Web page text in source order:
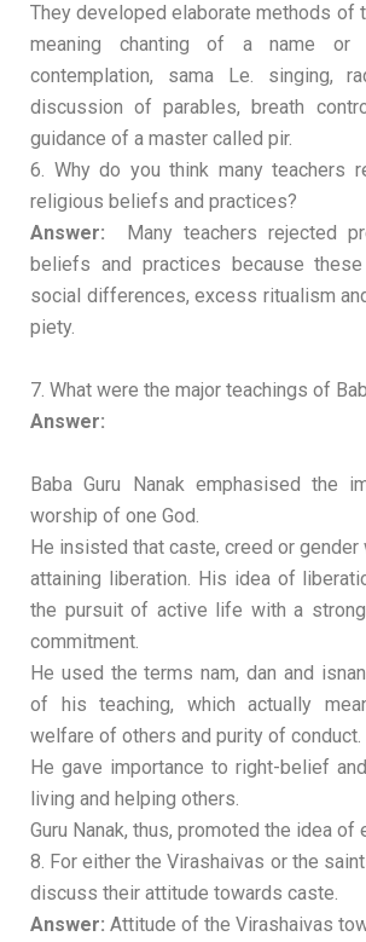
They developed elaborate methods of
meaning chanting of a name or
contemplation, sama Le. singing,
discussion of parables, breath
guidance of a master called pir.
6. Why do you think many teachers
religious beliefs and practices?
Answer: Many teachers rejected
beliefs and practices because
social differences, excess ritualism
piety.
7. What were the major teachings of
Answer:
Baba Guru Nanak emphasised the
worship of one God.
He insisted that caste, creed or
attaining liberation. His idea of
the pursuit of active life with a
commitment.
He used the terms nam, dan and
of his teaching, which actually
welfare of others and purity of conduct.
He gave importance to right-belief
living and helping others.
Guru Nanak, thus, promoted the idea of
8. For either the Virashaivas or the
discuss their attitude towards caste.
Answer: Attitude of the Virashaivas